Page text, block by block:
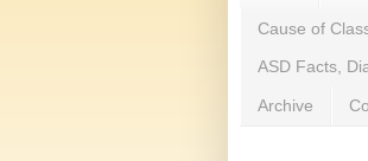
Cause of
ASD Facts,
Archive